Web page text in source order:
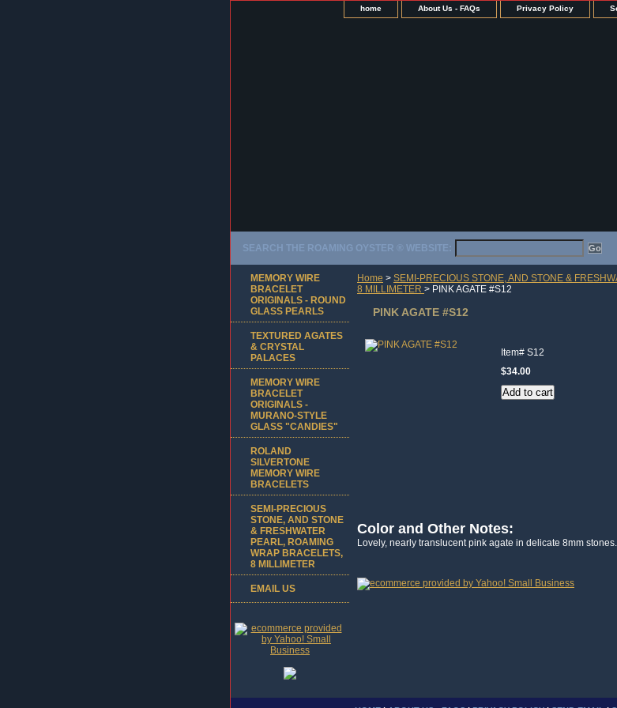
home About Us - FAQs Privacy Policy
SEARCH THE ROAMING OYSTER ® WEBSITE:
Home > SEMI-PRECIOUS STONE, AND STONE &
8 MILLIMETER > PINK AGATE #S12
PINK AGATE #S12
Item# S12
$34.00
Color and Other Notes:
Lovely, nearly translucent pink agate in delicate 8mm stones.
MEMORY WIRE
BRACELET
ORIGINALS - ROUND
GLASS PEARLS
TEXTURED AGATES
& CRYSTAL
PALACES
MEMORY WIRE
BRACELET
ORIGINALS -
MURANO-STYLE
GLASS "CANDIES"
ROLAND
SILVERTONE
MEMORY WIRE
BRACELETS
SEMI-PRECIOUS
STONE, AND STONE
& FRESHWATER
PEARL, ROAMING
WRAP BRACELETS,
8 MILLIMETER
EMAIL US